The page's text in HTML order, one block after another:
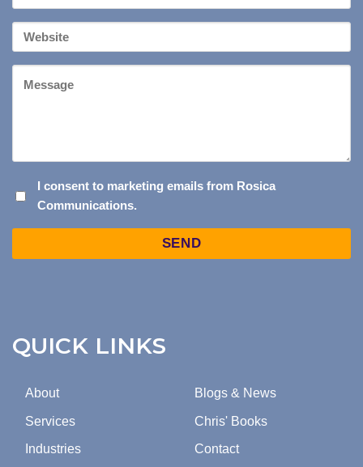
QUICK LINKS
About
Services
Industries
Blogs & News
Chris' Books
Contact
*
Your
Website
CONSENT
TO
I consent to marketing emails from Rosica
Communications.